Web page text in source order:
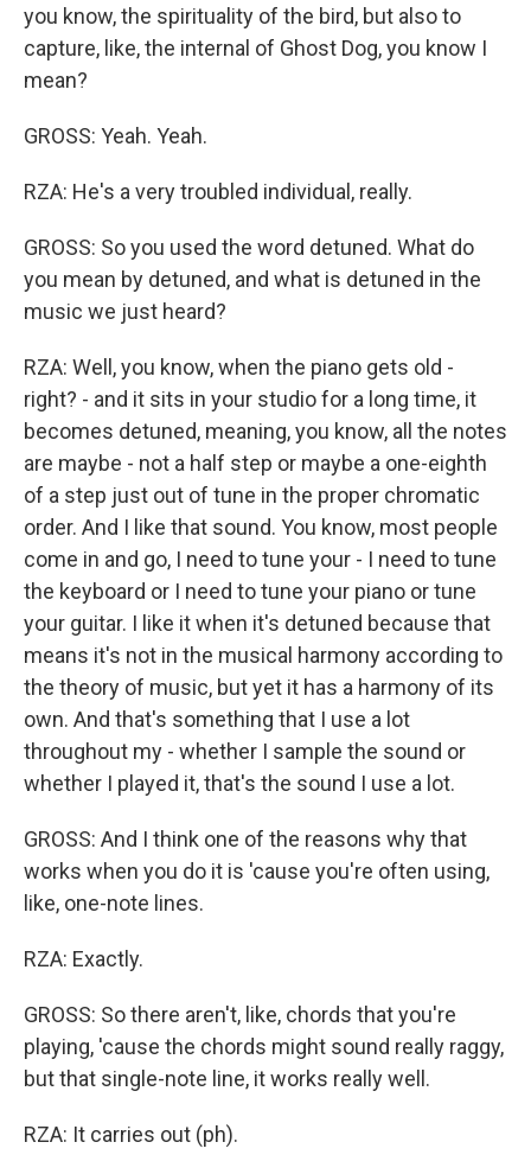
you know, the spirituality of the bird, but also to
capture, like, the internal of Ghost Dog, you know I
mean?
GROSS: Yeah. Yeah.
RZA: He's a very troubled individual, really.
GROSS: So you used the word detuned. What do
you mean by detuned, and what is detuned in the
music we just heard?
RZA: Well, you know, when the piano gets old -
right? - and it sits in your studio for a long time, it
becomes detuned, meaning, you know, all the notes
are maybe - not a half step or maybe a one-eighth
of a step just out of tune in the proper chromatic
order. And I like that sound. You know, most people
come in and go, I need to tune your - I need to tune
the keyboard or I need to tune your piano or tune
your guitar. I like it when it's detuned because that
means it's not in the musical harmony according to
the theory of music, but yet it has a harmony of its
own. And that's something that I use a lot
throughout my - whether I sample the sound or
whether I played it, that's the sound I use a lot.
GROSS: And I think one of the reasons why that
works when you do it is 'cause you're often using,
like, one-note lines.
RZA: Exactly.
GROSS: So there aren't, like, chords that you're
playing, 'cause the chords might sound really raggy,
but that single-note line, it works really well.
RZA: It carries out (ph).